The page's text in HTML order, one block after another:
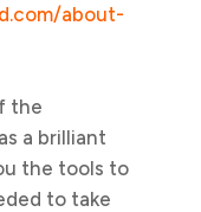
about-
the
a brilliant
the tools to
to take